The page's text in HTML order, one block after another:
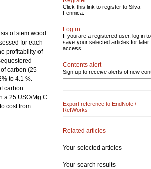
of stem wood
for each
profitability of
carbon (25
to 4.1 %.
carbon
a 25 USO/Mg C
cost from
Click this link to register to Silva
Fennica.
Log in
If you are a registered user, log in to
save your selected articles for later
access.
Contents alert
Sign up to receive alerts of new
Export reference to EndNote /
RefWorks
Related articles
Your selected articles
Your search results